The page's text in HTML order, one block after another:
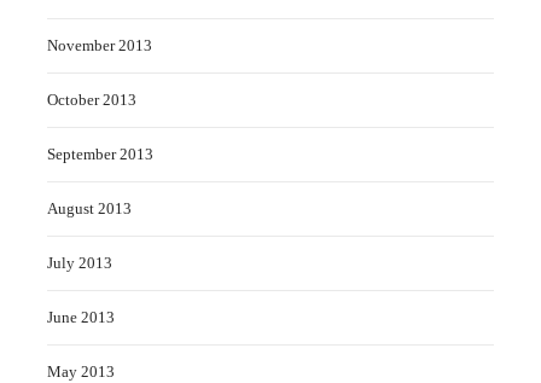
November 2013
October 2013
September 2013
August 2013
July 2013
June 2013
May 2013